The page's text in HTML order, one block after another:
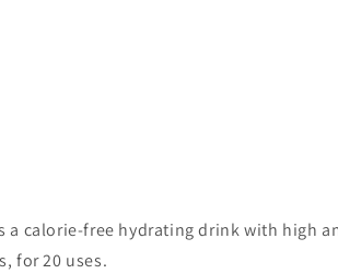
a calorie-free hydrating drink with high
for 20 uses.